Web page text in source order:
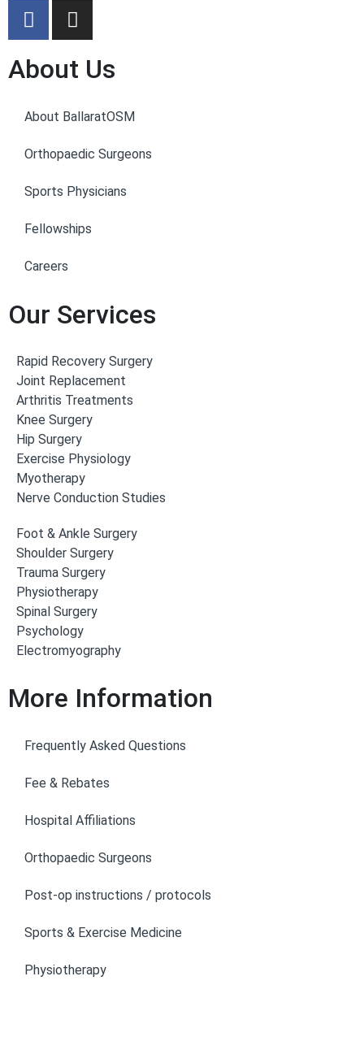
About Us
About BallaratOSM
Orthopaedic Surgeons
Sports Physicians
Fellowships
Careers
Our Services
Rapid Recovery Surgery
Joint Replacement
Arthritis Treatments
Knee Surgery
Hip Surgery
Exercise Physiology
Myotherapy
Nerve Conduction Studies
Foot & Ankle Surgery
Shoulder Surgery
Trauma Surgery
Physiotherapy
Spinal Surgery
Psychology
Electromyography
More Information
Frequently Asked Questions
Fee & Rebates
Hospital Affiliations
Orthopaedic Surgeons
Post-op instructions / protocols
Sports & Exercise Medicine
Physiotherapy